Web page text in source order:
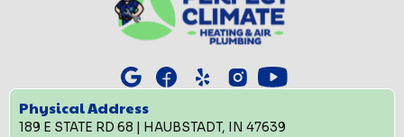
Physical Address
189 E STATE RD 68 | HAUBSTADT, IN 47639